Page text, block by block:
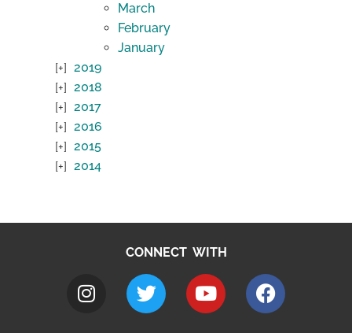
March
February
January
2019
2018
2017
2016
2015
2014
CONNECT WITH